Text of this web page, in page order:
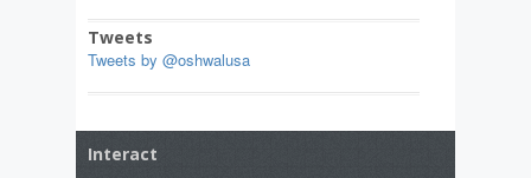
Tweets
Tweets by @oshwalusa
Interact